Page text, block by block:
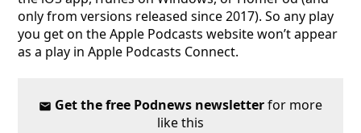
only from versions released since 2017). So any play
you get on the Apple Podcasts website won’t appear
as a play in Apple Podcasts Connect.
Get the free Podnews newsletterfor more
like this